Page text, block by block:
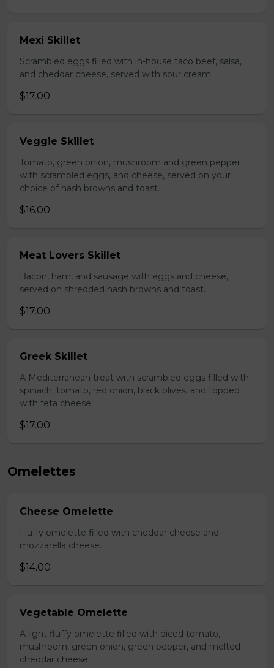
Mexi Skillet
Scrambled eggs filled with in-house taco beef, salsa,
and cheddar cheese, served with sour cream.
$17.00
Veggie Skillet
Tomato, green onion, mushroom and green pepper
with scrambled eggs, and cheese, served on your
choice of hash browns and toast.
$16.00
Meat Lovers Skillet
Bacon, ham, and sausage with eggs and cheese,
served on shredded hash browns and toast.
$17.00
Greek Skillet
A Mediterranean treat with scrambled eggs filled with
spinach, tomato, red onion, black olives, and topped
with feta cheese.
$17.00
Omelettes
Cheese Omelette
Fluffy omelette filled with cheddar cheese and
mozzarella cheese.
$14.00
Vegetable Omelette
A light fluffy omelette filled with diced tomato,
mushroom, green onion, green pepper, and melted
cheddar cheese.